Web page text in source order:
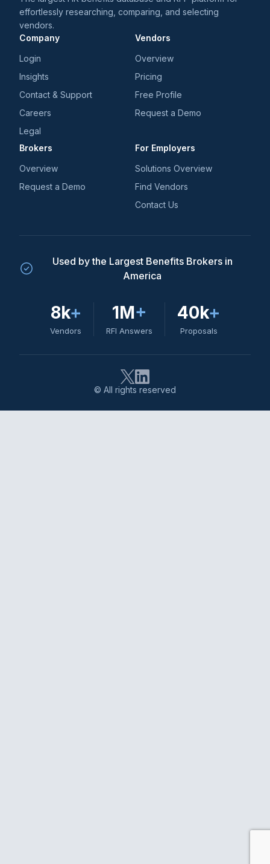
effortlessly researching, comparing, and selecting
vendors.
Company
Login
Insights
Contact & Support
Careers
Legal
Vendors
Overview
Pricing
Free Profile
Request a Demo
Brokers
Overview
Request a Demo
For Employers
Solutions Overview
Find Vendors
Contact Us
Used by the Largest Benefits Brokers in
America
8k+
Vendors
1M+
RFI Answers
40k+
Proposals
© All rights reserved